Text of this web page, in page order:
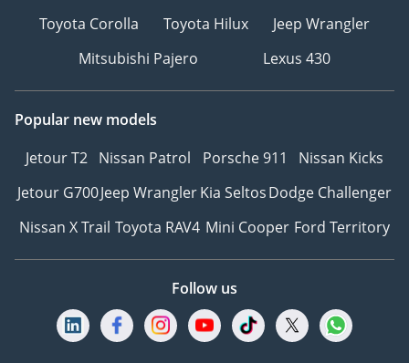
Toyota Corolla
Toyota Hilux
Jeep Wrangler
Mitsubishi Pajero
Lexus 430
Popular new models
Jetour T2 Nissan Patrol Porsche 911
Nissan Kicks
Jetour G700Jeep WranglerKia SeltosDodge Challenger
Nissan X Trail Toyota RAV4 Mini Cooper Ford Territory
Follow us